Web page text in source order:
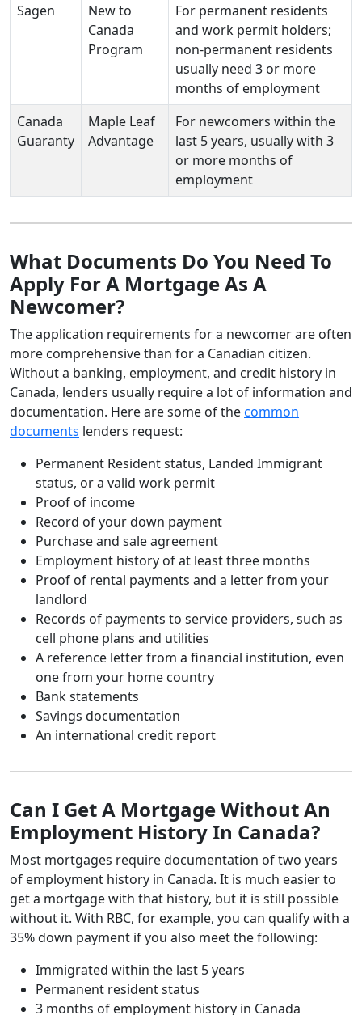
Sagen
New to
Canada
Program
For permanent residents
and work permit holders;
non-permanent residents
usually need 3 or more
months of employment
Canada
Guaranty
Maple Leaf
Advantage
For newcomers within the
last 5 years, usually with 3
or more months of
employment
What Documents Do You Need To
Apply For A Mortgage As A
Newcomer?
The application requirements for a newcomer are often
more comprehensive than for a Canadian citizen.
Without a banking, employment, and credit history in
Canada, lenders usually require a lot of information and
documentation. Here are some of thecommon
documents lenders request:
Permanent Resident status, Landed Immigrant
status, or a valid work permit
Proof of income
Record of your down payment
Purchase and sale agreement
Employment history of at least three months
Proof of rental payments and a letter from your
landlord
Records of payments to service providers, such as
cell phone plans and utilities
A reference letter from a financial institution, even
one from your home country
Bank statements
Savings documentation
An international credit report
Can I Get A Mortgage Without An
Employment History In Canada?
Most mortgages require documentation of two years
of employment history in Canada. It is much easier to
get a mortgage with that history, but it is still possible
without it. With RBC, for example, you can qualify with a
35% down payment if you also meet the following:
Immigrated within the last 5 years
Permanent resident status
3 months of employment history in Canada